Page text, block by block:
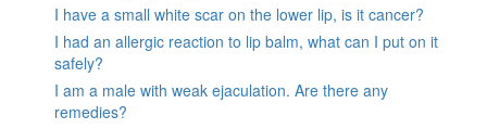
I have a small white scar on the lower lip, is it cancer?
I had an allergic reaction to lip balm, what can I put on it
safely?
I am a male with weak ejaculation. Are there any
remedies?